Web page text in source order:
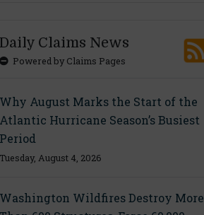
Claims News
Powered by Claims Pages
August Marks the Start of the
Hurricane Season’s Busiest
August 4, 2026
Wildfires Destroy More